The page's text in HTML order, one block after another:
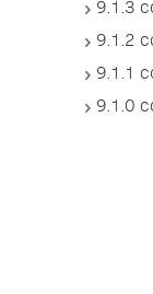
9.1.3
9.1.2
9.1.1
9.1.0